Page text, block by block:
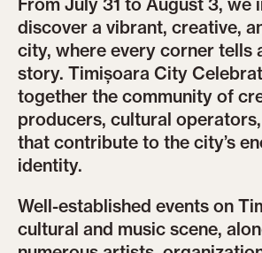
From July 31 to August 3, we
discover a vibrant, creative,
city, where every corner tells
story. Timișoara City
together the community of
producers, cultural
that contribute to the city’s
identity.
Well-established events on
cultural and music scene,